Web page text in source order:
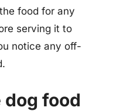
food for any
serving it to
notice any off-
dog food